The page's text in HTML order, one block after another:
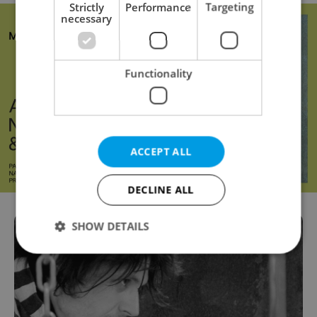
Strictly
necessary
Performance Targeting
Functionality
ACCEPT ALL
DECLINE ALL
SHOW DETAILS
Strictly necessary Performance
Functionality